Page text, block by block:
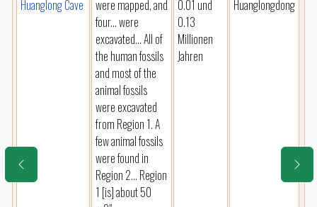
Huanglong Cave
were mapped, and
four... were
excavated... All of
the human fossils
and most of the
animal fossils
were excavated
from Region 1. A
few animal fossils
were found in
Region 2... Region
1 [is] about 50
0.01 und
0.13
Millionen
Jahren
Huanglongdong